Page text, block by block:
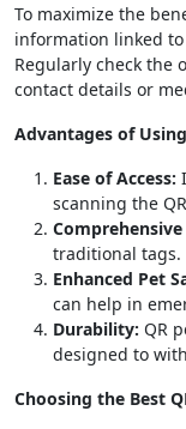
To maximize the
information linked to
Regularly check the
contact details or
Advantages of
Ease of Access:
scanning the
Comprehensive
traditional tags.
Enhanced Pet
can help in
Durability: QR
designed to
Choosing the Best